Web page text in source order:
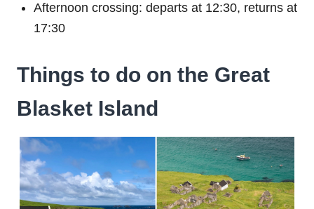
Afternoon crossing: departs at 12:30, returns at
17:30
Things to do on the Great
Blasket Island